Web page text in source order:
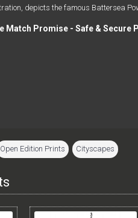
depicts the famous Battersea
Match Promise - Safe & Secure
Open Edition Prints Cityscapes